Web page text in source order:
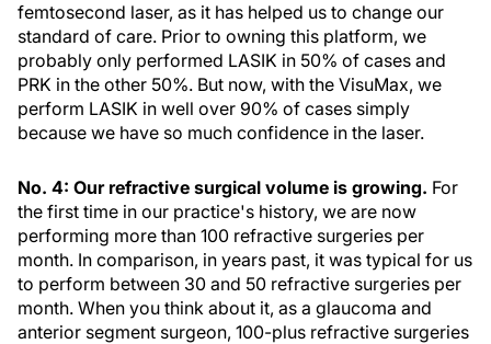
femtosecond laser, as it has helped us to change our
standard of care. Prior to owning this platform, we
probably only performed LASIK in 50% of cases and
PRK in the other 50%. But now, with the VisuMax, we
perform LASIK in well over 90% of cases simply
because we have so much confidence in the laser.
No. 4: Our refractive surgical volume is growing. For
the first time in our practice's history, we are now
performing more than 100 refractive surgeries per
month. In comparison, in years past, it was typical for us
to perform between 30 and 50 refractive surgeries per
month. When you think about it, as a glaucoma and
anterior segment surgeon, 100-plus refractive surgeries